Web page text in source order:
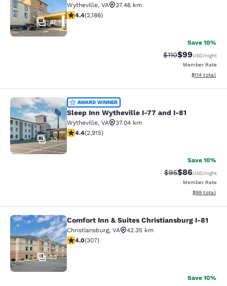
27
Wytheville, VA
37.46 km
4.41 stars rating. Excellent. 2186 reviews
4.4(2,186)
Save 10%
Strikethrough
$110Discounted
$99USD/night
Member Rate
View
$114 total
Sleep Inn Wytheville I-77 and I-81
30
AWARD WINNER
Sleep Inn Wytheville I-77 and I-81
Wytheville, VA
37.04 km
4.42 stars rating. Excellent. 2915 reviews
4.4(2,915)
Save 10%
Strikethrough
$95Discounted
$86USD/night
Member Rate
View
$99 total
Comfort Inn & Suites
30
Comfort Inn & Suites Christiansburg I-81
Christiansburg, VA
42.35 km
3.99 stars rating. Good. 307 reviews
4.0(307)
Save 10%